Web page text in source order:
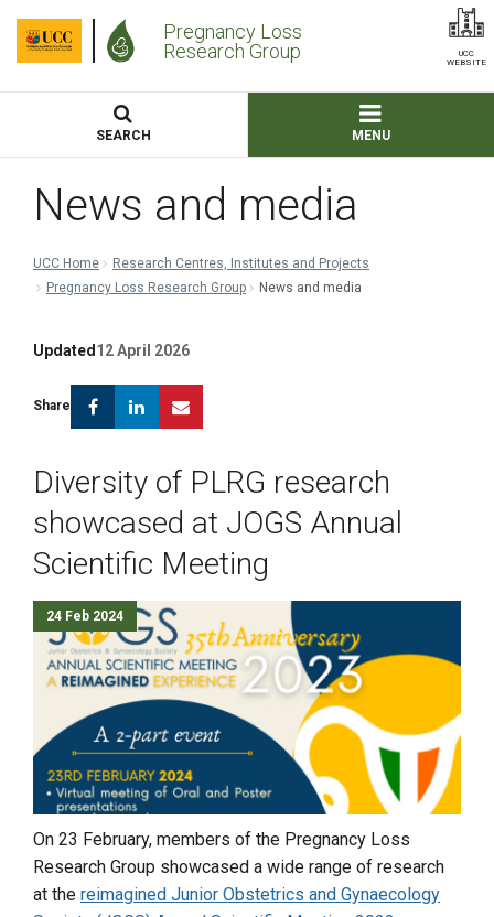
Pregnancy Loss
Research Group
SEARCH MENU
UCC
WEBSITE
News and media
UCC Home
Research Centres, Institutes and Projects
Pregnancy Loss Research Group
News and media
Updated 12 April 2026
Share FacebookLinkedin
Diversity of PLRG research
showcased at JOGS Annual
Scientific Meeting
24 Feb 2024
On 23 February, members of the Pregnancy Loss
Research Group showcased a wide range of research
at the reimagined Junior Obstetrics and Gynaecology